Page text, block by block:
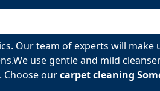
Our team of experts will
use gentle and mild
Choose ourcarpet cleaning